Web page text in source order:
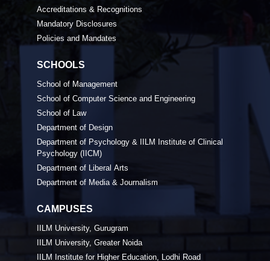
Accreditations & Recognitions
Mandatory Disclosures
Policies and Mandates
SCHOOLS
School of Management
School of Computer Science and Engineering
School of Law
Department of Design
Department of Psychology & IILM Institute of Clinical
Psychology (IICM)
Department of Liberal Arts
Department of Media & Journalism
CAMPUSES
IILM University, Gurugram
IILM University, Greater Noida
IILM Institute for Higher Education, Lodhi Road